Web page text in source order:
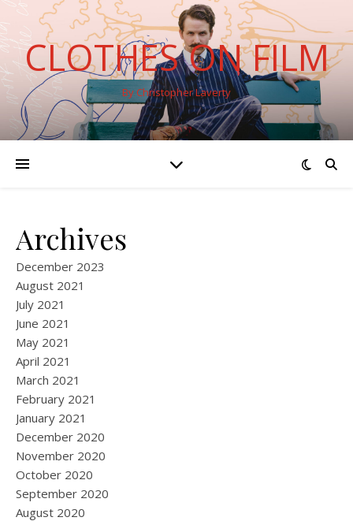
CLOTHES ON FILM
By Christopher Laverty
Archives
December 2023
August 2021
July 2021
June 2021
May 2021
April 2021
March 2021
February 2021
January 2021
December 2020
November 2020
October 2020
September 2020
August 2020